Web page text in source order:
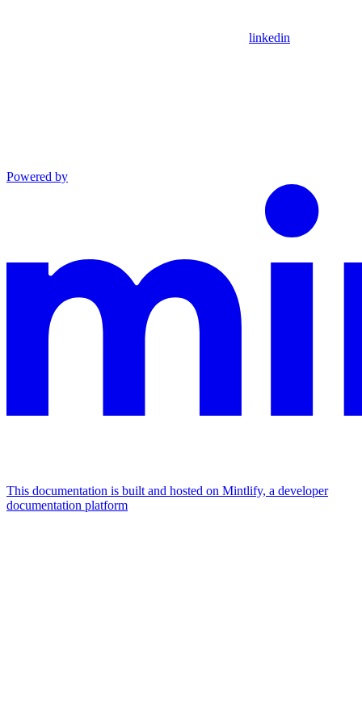
linkedin
Powered by
This documentation is built and hosted on Mintlify, a developer
documentation platform